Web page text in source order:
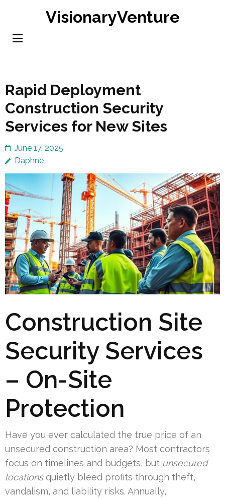
content
VisionaryVenture
Rapid Deployment
Construction Security
Services for New Sites
June 17, 2025
Daphne
Construction Site
Security Services
– On-Site
Protection
Have you ever calculated the true price of an
unsecured construction area? Most contractors
focus on timelines and budgets, but unsecured
locationsquietly bleed profits through theft,
vandalism, and liability risks. Annually,